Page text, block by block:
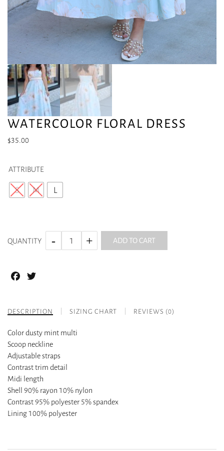
WATERCOLOR FLORAL DRESS
$35.00
ATTRIBUTE
S M L
QUANTITY ADD TO CART
Facebook
DESCRIPTION SIZING CHART REVIEWS (0)
Color dusty mint multi
Scoop neckline
Adjustable straps
Contrast trim detail
Midi length
Shell 90% rayon 10% nylon
Contrast 95% polyester 5% spandex
Lining 100% polyester